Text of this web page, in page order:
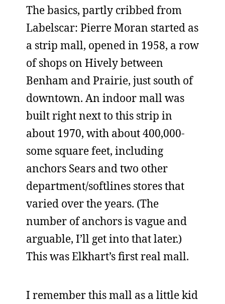
The basics, partly cribbed from
Labelscar: Pierre Moran started as
a strip mall, opened in 1958, a row
of shops on Hively between
Benham and Prairie, just south of
downtown. An indoor mall was
built right next to this strip in
about 1970, with about 400,000-
some square feet, including
anchors Sears and two other
department/softlines stores that
varied over the years. (The
number of anchors is vague and
arguable, I’ll get into that later.)
This was Elkhart’s first real mall.
I remember this mall as a little kid